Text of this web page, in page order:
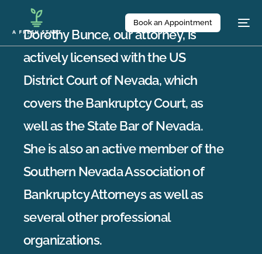
Book an Appointment
Dorothy Bunce, our attorney, is
actively licensed with the US
District Court of Nevada, which
covers the Bankruptcy Court, as
well as the State Bar of Nevada.
She is also an active member of the
Southern Nevada Association of
Bankruptcy Attorneys as well as
several other professional
organizations.